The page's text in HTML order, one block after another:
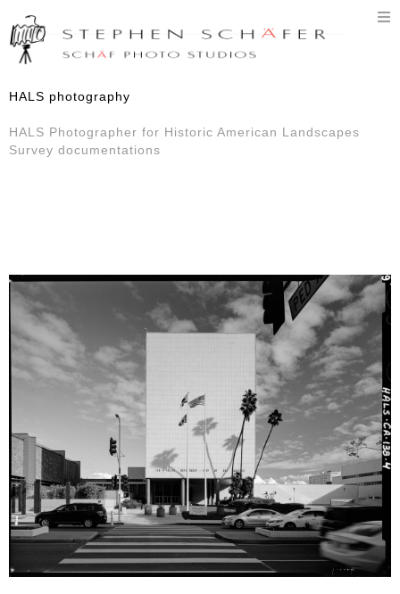
HALS photography
HALS Photographer for Historic American Landscapes
Survey documentations